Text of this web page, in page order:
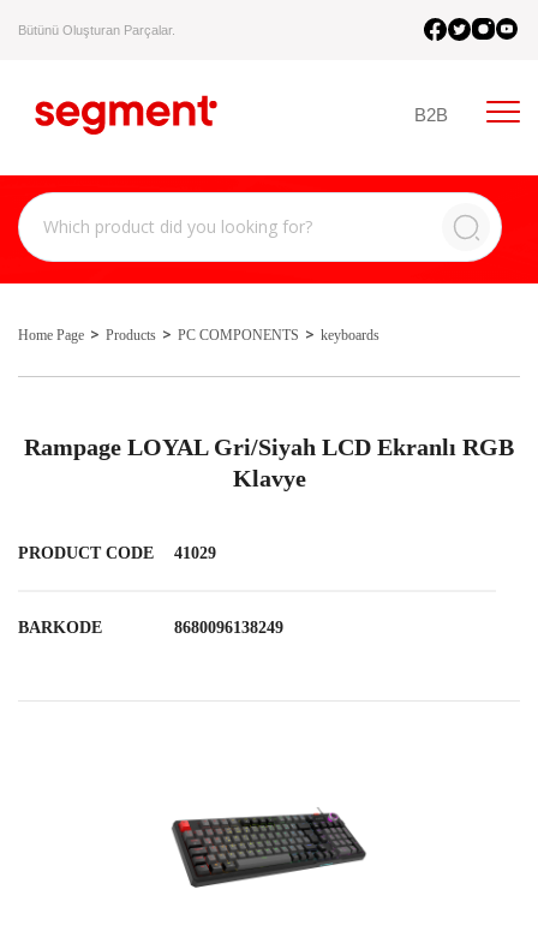
Bütünü Oluşturan Parçalar.
B2B
Home Page Products PC COMPONENTS keyboards
Rampage LOYAL Gri/Siyah LCD Ekranlı RGB
Klavye
PRODUCT CODE 41029
BARKODE 8680096138249